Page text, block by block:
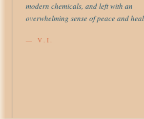
modern chemicals, and left with an
overwhelming sense of peace and health.
— V.I.